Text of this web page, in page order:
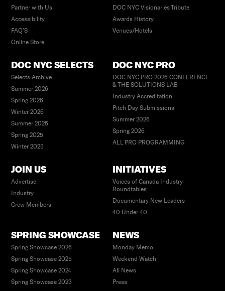
Partner with Us
Accessibility
FAQ’S
Online Store
DOC NYC Visionaries Tribute
Awards History
Venues/Hotels
DOC NYC SELECTS
Selects Archive
Summer 2026
Spring 2026
Winter 2026
Summer 2025
Spring 2025
Winter 2025
DOC NYC PRO
DOC NYC PRO 2026 CONFERENCE
& THE SOLUTIONS LAB
Industry Accreditation
Pitch Day Submissions
Summer 2026
Spring 2026
ALL PRO PROGRAMMING
JOIN US
Advertise
Industry
Crew Members
INITIATIVES
Voices of Canada Industry
Roundtables
Documentary New Leaders
40 Under 40
SPRING SHOWCASE
Spring Showcase 2026
Spring Showcase 2025
Spring Showcase 2024
Spring Showcase 2023
NEWS
Monday Memo
Weekend Watch
All News
Press